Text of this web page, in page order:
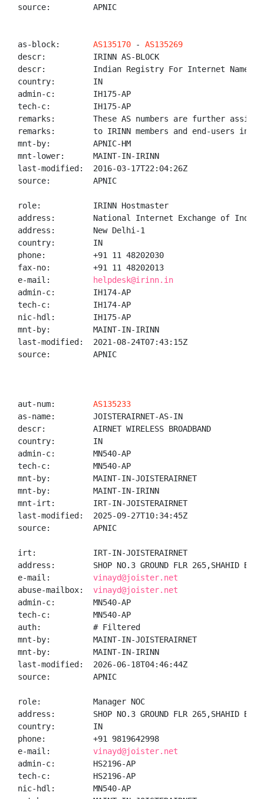
source:         APNIC
as-block: AS135170 - AS135269
descr:          IRINN AS-BLOCK
descr:          Indian Registry For Internet Names
country:        IN
admin-c:        IH175-AP
tech-c:         IH175-AP
remarks:        These AS numbers are further
remarks:        to IRINN members and end-users in
mnt-by:         APNIC-HM
mnt-lower:      MAINT-IN-IRINN
last-modified:  2016-03-17T22:04:26Z
source:         APNIC
role:           IRINN Hostmaster
address:        National Internet Exchange of
address:        New Delhi-1
country:        IN
phone:          +91 11 48202030
fax-no:         +91 11 48202013
e-mail:
helpdesk@irinn.in
admin-c:        IH174-AP
tech-c:         IH174-AP
nic-hdl:        IH175-AP
mnt-by:         MAINT-IN-IRINN
last-modified:  2021-08-24T07:43:15Z
source:         APNIC
aut-num: AS135233
as-name:        JOISTERAIRNET-AS-IN
descr:          AIRNET WIRELESS BROADBAND
country:        IN
admin-c:        MN540-AP
tech-c:         MN540-AP
mnt-by:         MAINT-IN-JOISTERAIRNET
mnt-by:         MAINT-IN-IRINN
mnt-irt:        IRT-IN-JOISTERAIRNET
last-modified:  2025-09-27T10:34:45Z
source:         APNIC
irt:            IRT-IN-JOISTERAIRNET
address:        SHOP NO.3 GROUND FLR 265,SHAHID
e-mail: vinayd@joister.net
abuse-mailbox: vinayd@joister.net
admin-c:        MN540-AP
tech-c:         MN540-AP
auth:           # Filtered
mnt-by:         MAINT-IN-JOISTERAIRNET
mnt-by:         MAINT-IN-IRINN
last-modified:  2026-06-18T04:46:44Z
source:         APNIC
role:           Manager NOC
address:        SHOP NO.3 GROUND FLR 265,SHAHID
country:        IN
phone:          +91 9819642998
e-mail: vinayd@joister.net
admin-c:        HS2196-AP
tech-c:         HS2196-AP
nic-hdl:        MN540-AP